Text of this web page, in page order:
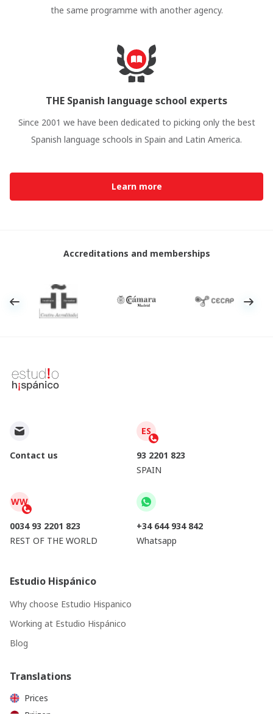
the same programme with another agency.
THE Spanish language school experts
Since 2001 we have been dedicated to picking only the best
Spanish language schools in Spain and Latin America.
Learn more
Accreditations and memberships
Contact us
ES
93 2201 823
SPAIN
WW
0034 93 2201 823
REST OF THE WORLD
+34 644 934 842
Whatsapp
Estudio Hispánico
Why choose Estudio Hispanico
Working at Estudio Hispánico
Blog
Translations
Prices